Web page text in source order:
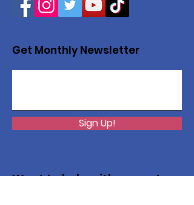
Get Monthly Newsletter
Sign Up!
Want to help with a great